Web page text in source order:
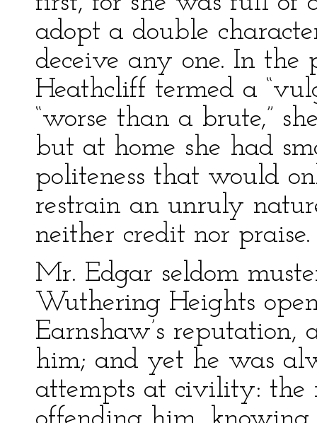
adopt a double
deceive any one. In the
Heathcliff termed a
“worse than a brute,”
but at home she had
politeness that would
restrain an unruly
neither credit nor praise.
Mr. Edgar seldom
Wuthering Heights
Earnshaw’s reputation,
him; and yet he was
attempts at civility: the